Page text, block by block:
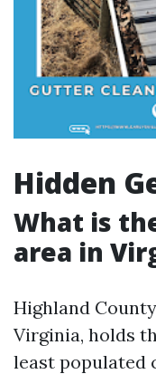
Hidden
What is
area in
Highland
Virginia, holds
least populated